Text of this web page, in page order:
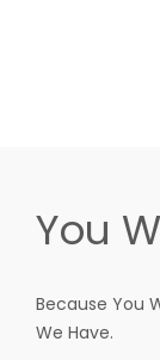
You
Because You
We Have.